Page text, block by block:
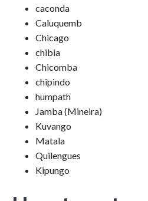
caconda
Caluquemb
Chicago
chibia
Chicomba
chipindo
humpath
Jamba (Mineira)
Kuvango
Matala
Quilengues
Kipungo